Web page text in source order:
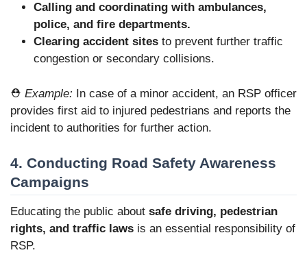
Calling and coordinating with ambulances,
police, and fire departments.
Clearing accident sites to prevent further traffic
congestion or secondary collisions.
⛑️ Example: In case of a minor accident, an RSP officer
provides first aid to injured pedestrians and reports the
incident to authorities for further action.
4. Conducting Road Safety Awareness
Campaigns
Educating the public about safe driving, pedestrian
rights, and traffic laws is an essential responsibility of
RSP.